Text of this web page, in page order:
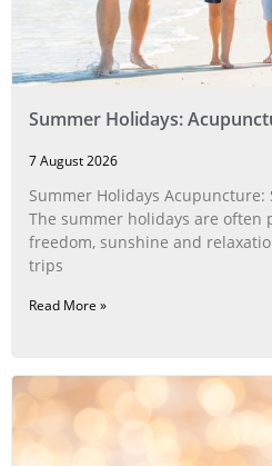
Summer Holidays:
7 August 2026
Summer Holidays Acupuncture:
The summer holidays are often
freedom, sunshine and
trips
Read More »